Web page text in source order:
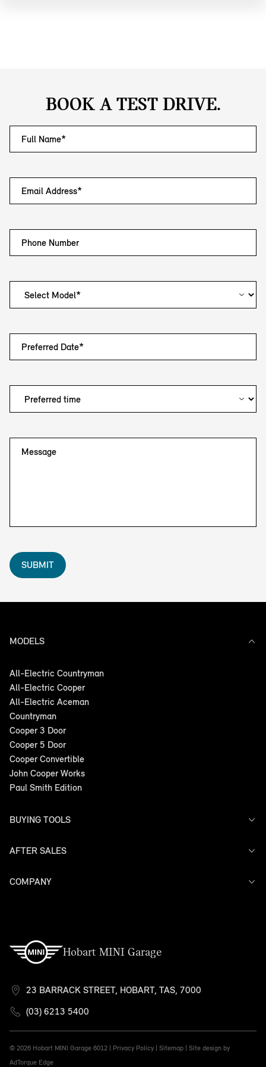
BOOK A TEST DRIVE.
Full Name*
Email Address*
Phone Number
Preferred Date*
Message
SUBMIT
MODELS
All-Electric Countryman
All-Electric Cooper
All-Electric Aceman
Countryman
Cooper 3 Door
Cooper 5 Door
Cooper Convertible
John Cooper Works
Paul Smith Edition
BUYING TOOLS
Offers
Models
AFTER SALES
Service
COMPANY
Hobart MINI Garage
23 BARRACK STREET, HOBART, TAS, 7000
(03) 6213 5400
© 2026 Hobart MINI Garage 6012 | Privacy Policy Sitemap
Site design by
AdTorque Edge